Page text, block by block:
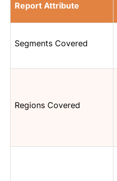
Report Attribute
Segments Covered
Regions Covered